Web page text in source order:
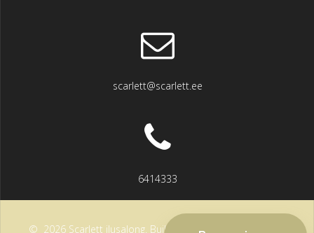
scarlett@scarlett.ee
6414333
© 2026 Scarlett ilusalong. Built using WordPress and the